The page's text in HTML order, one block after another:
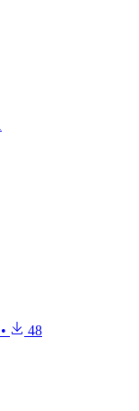
• 48